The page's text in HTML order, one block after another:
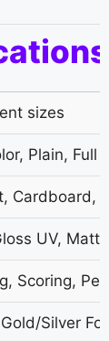
sizes
Plain, Full
Cardboard,
UV,
Scoring,
Silver